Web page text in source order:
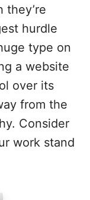
they’re
hurdle
type on
a website
over its
from the
Consider
work stand